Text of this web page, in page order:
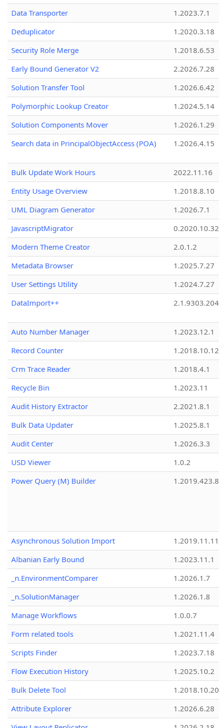
Data Transporter
1.2023.7.1
Deduplicator
1.2020.3.18
Security Role Merge
1.2018.6.53
Early Bound Generator V2
2.2026.7.28
Solution Transfer Tool
1.2026.6.42
Polymorphic Lookup Creator
1.2024.5.14
Solution Components Mover
1.2026.1.29
Search data in PrincipalObjectAccess (POA)
1.2026.4.15
Bulk Update Work Hours
2022.11.16
Entity Usage Overview
1.2018.8.10
UML Diagram Generator
1.2026.7.1
JavascriptMigrator
0.2020.10.32
Modern Theme Creator
2.0.1.2
Metadata Browser
1.2025.7.27
User Settings Utility
1.2024.7.27
DataImport++
Auto Number Manager
1.2023.12.1
Record Counter
1.2018.10.12
Crm Trace Reader
1.2018.4.1
Recycle Bin
1.2023.11
Audit History Extractor
2.2021.8.1
Bulk Data Updater
1.2025.8.1
Audit Center
1.2026.3.3
USD Viewer
1.0.2
Power Query (M) Builder
1.2019.423.8
Asynchronous Solution Import
1.2019.11.11
Albanian Early Bound
1.2023.11.1
_n.EnvironmentComparer
1.2026.1.7
_n.SolutionManager
1.2026.1.8
Manage Workflows
1.0.0.7
Form related tools
1.2021.11.4
Scripts Finder
1.2023.7.18
Flow Execution History
1.2025.10.2
Bulk Delete Tool
1.2018.10.20
Attribute Explorer
1.2026.6.28